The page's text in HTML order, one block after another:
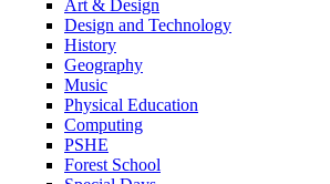
Art & Design
Design and Technology
History
Geography
Music
Physical Education
Computing
PSHE
Forest School